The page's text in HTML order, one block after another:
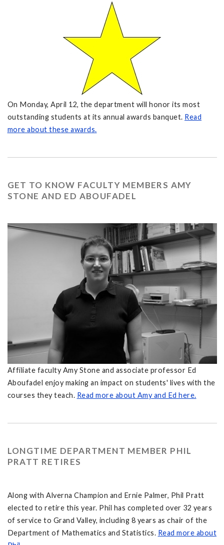
On Monday, April 12, the department will honor its most
outstanding students at its annual awards banquet. Read
more about these awards.
GET TO KNOW FACULTY MEMBERS AMY
STONE AND ED ABOUFADEL
Affiliate faculty Amy Stone and associate professor Ed
Aboufadel enjoy making an impact on students' lives with the
courses they teach. Read more about Amy and Ed here.
LONGTIME DEPARTMENT MEMBER PHIL
PRATT RETIRES
Along with Alverna Champion and Ernie Palmer, Phil Pratt
elected to retire this year. Phil has completed over 32 years
of service to Grand Valley, including 8 years as chair of the
Department of Mathematics and Statistics. Read more about